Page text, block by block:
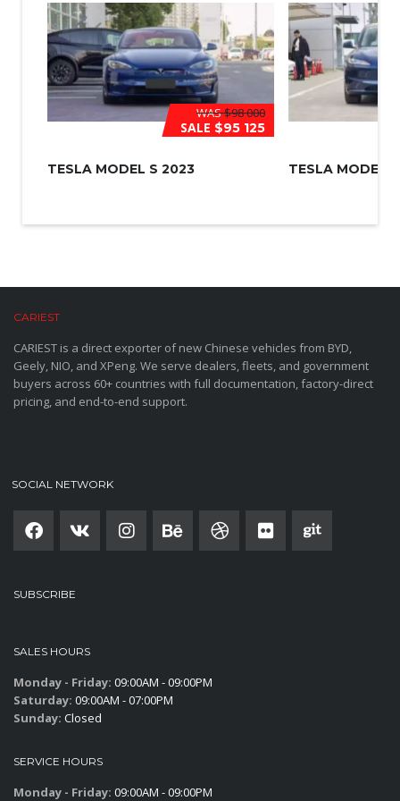
WAS$98 000
SALE $95 125
TESLA MODEL S 2023 TESLA MODEL
CARIEST
CARIEST is a direct exporter of new Chinese vehicles from BYD,
Geely, NIO, and XPeng. We serve dealers, fleets, and government
buyers across 60+ countries with full documentation, factory-direct
pricing, and end-to-end support.
SOCIAL NETWORK
SUBSCRIBE
SALES HOURS
Monday - Friday: 09:00AM - 09:00PM
Saturday: 09:00AM - 07:00PM
Sunday: Closed
SERVICE HOURS
Monday - Friday: 09:00AM - 09:00PM